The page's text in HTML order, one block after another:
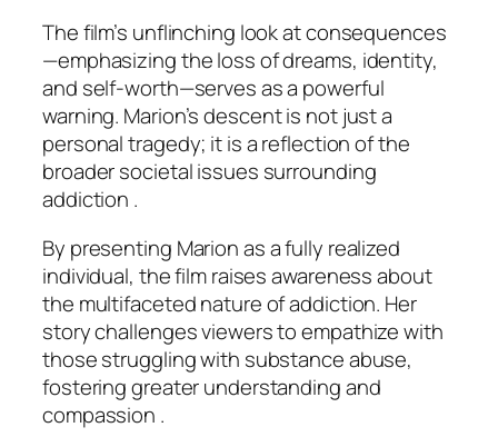
The film’s unflinching look at consequences
—emphasizing the loss of dreams, identity,
and self-worth—serves as a powerful
warning. Marion’s descent is not just a
personal tragedy; it is a reflection of the
broader societal issues surrounding
addiction .
By presenting Marion as a fully realized
individual, the film raises awareness about
the multifaceted nature of addiction. Her
story challenges viewers to empathize with
those struggling with substance abuse,
fostering greater understanding and
compassion .